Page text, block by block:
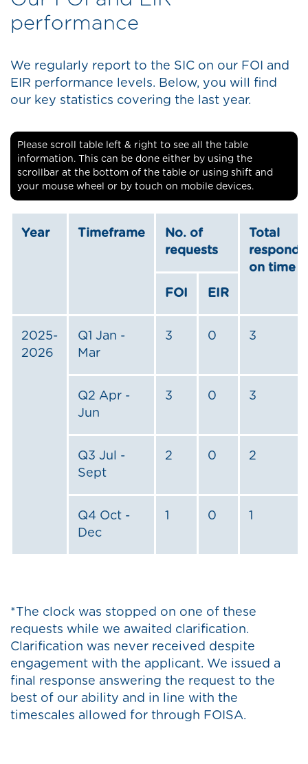
performance
We regularly report to the SIC on our FOI and
EIR performance levels. Below, you will find
our key statistics covering the last year.
Please scroll table left & right to see all the table
information. This can be done either by using the
scrollbar at the bottom of the table or using shift and
your mouse wheel or by touch on mobile devices.
Year Timeframe
No. of
requests
Total
on time
FOI EIR
2025-
2026
Q1 Jan -
Mar
3 0 3
Q2 Apr -
Jun
3 0 3
Q3 Jul -
Sept
2 0 2
Q4 Oct -
Dec
1 0 1
*The clock was stopped on one of these
requests while we awaited clarification.
Clarification was never received despite
engagement with the applicant. We issued a
final response answering the request to the
best of our ability and in line with the
timescales allowed for through FOISA.